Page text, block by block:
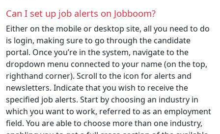
Can I set up job alerts on Jobboom?
Either on the mobile or desktop site, all you need to do
is login, making sure to go through the candidate
portal. Once you’re in the system, navigate to the
dropdown menu connected to your name (on the top,
righthand corner). Scroll to the icon for alerts and
newsletters. Indicate that you wish to receive the
specified job alerts. Start by choosing an industry in
which you want to work, referred to as an employment
field. You are able to choose more than one industry,